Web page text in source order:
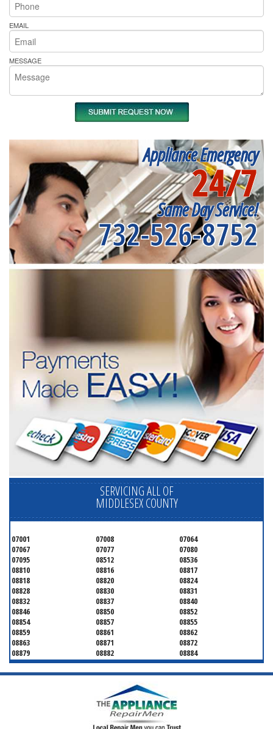
EMAIL
MESSAGE
Appliance Emergency
24/7
Same Day Service!
732-526-8752
SERVICING ALL OF
MIDDLESEX COUNTY
07001 07008
07064
07067
07077
07080
07095
08512
08536
08810
08816
08817
08818
08820
08824
08828
08830
08831
08832
08837
08840
08846
08850
08852
08854
08857
08855
08859
08861
08862
08863
08871
08872
08879
08882
08884
08899
08901
08902
08903
08904
08905